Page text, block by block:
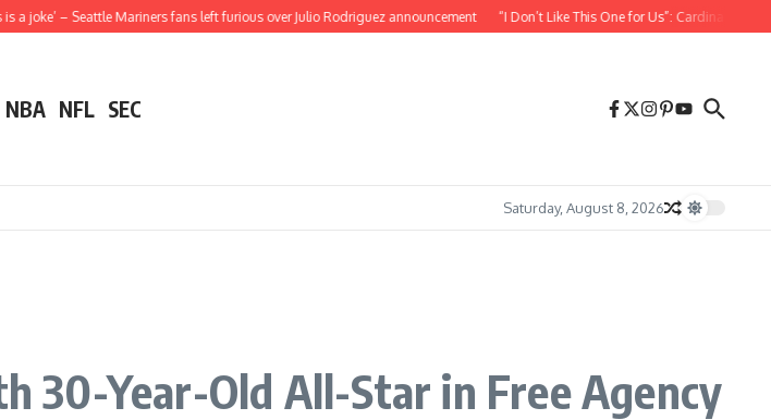
Mariners fans left furious over Julio Rodriguez announcement “I Don’t Like This One for Us”: Cardinals Teammate Reacts
NBA NFL SEC
Saturday, August 8, 2026
30-Year-Old All-Star in Free Agency